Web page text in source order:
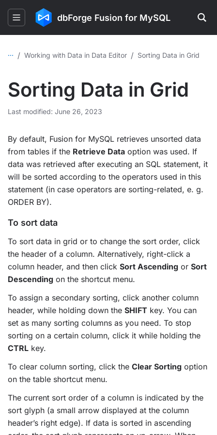
dbForge Fusion for MySQL
... / Working with Data in Data Editor / Sorting Data in Grid
Sorting Data in Grid
Last modified: June 26, 2023
By default, Fusion for MySQL retrieves unsorted data
from tables if the Retrieve Data option was used. If
data was retrieved after executing an SQL statement, it
will be sorted according to the operators used in this
statement (in case operators are sorting-related, e. g.
ORDER BY).
To sort data
To sort data in grid or to change the sort order, click
the header of a column. Alternatively, right-click a
column header, and then click Sort Ascending or Sort
Descending on the shortcut menu.
To assign a secondary sorting, click another column
header, while holding down the SHIFT key. You can
set as many sorting columns as you need. To stop
sorting on a certain column, click it while holding the
CTRL key.
To clear column sorting, click the Clear Sorting option
on the table shortcut menu.
The current sort order of a column is indicated by the
sort glyph (a small arrow displayed at the column
header’s right edge). If data is sorted in ascending